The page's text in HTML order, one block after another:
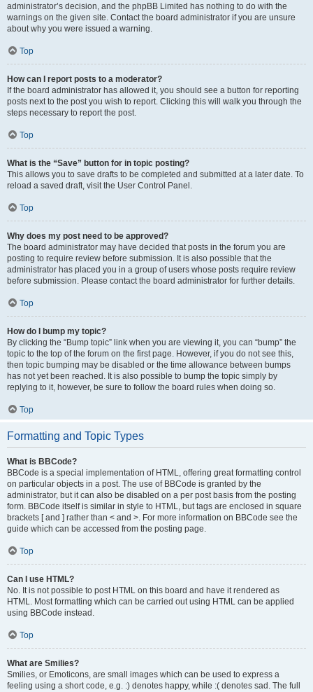
administrator’s decision, and the phpBB Limited has nothing to do with the
warnings on the given site. Contact the board administrator if you are unsure
about why you were issued a warning.
Top
How can I report posts to a moderator?
If the board administrator has allowed it, you should see a button for reporting
posts next to the post you wish to report. Clicking this will walk you through the
steps necessary to report the post.
Top
What is the “Save” button for in topic posting?
This allows you to save drafts to be completed and submitted at a later date. To
reload a saved draft, visit the User Control Panel.
Top
Why does my post need to be approved?
The board administrator may have decided that posts in the forum you are
posting to require review before submission. It is also possible that the
administrator has placed you in a group of users whose posts require review
before submission. Please contact the board administrator for further details.
Top
How do I bump my topic?
By clicking the “Bump topic” link when you are viewing it, you can “bump” the
topic to the top of the forum on the first page. However, if you do not see this,
then topic bumping may be disabled or the time allowance between bumps
has not yet been reached. It is also possible to bump the topic simply by
replying to it, however, be sure to follow the board rules when doing so.
Top
Formatting and Topic Types
What is BBCode?
BBCode is a special implementation of HTML, offering great formatting control
on particular objects in a post. The use of BBCode is granted by the
administrator, but it can also be disabled on a per post basis from the posting
form. BBCode itself is similar in style to HTML, but tags are enclosed in square
brackets [ and ] rather than < and >. For more information on BBCode see the
guide which can be accessed from the posting page.
Top
Can I use HTML?
No. It is not possible to post HTML on this board and have it rendered as
HTML. Most formatting which can be carried out using HTML can be applied
using BBCode instead.
Top
What are Smilies?
Smilies, or Emoticons, are small images which can be used to express a
feeling using a short code, e.g. :) denotes happy, while :( denotes sad. The full